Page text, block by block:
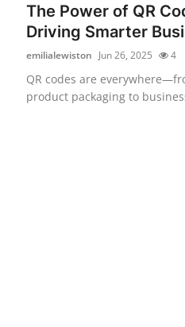
The Power of QR
Driving Smarter
emilialewiston Jun 26, 2025 4
QR codes are
product packaging to